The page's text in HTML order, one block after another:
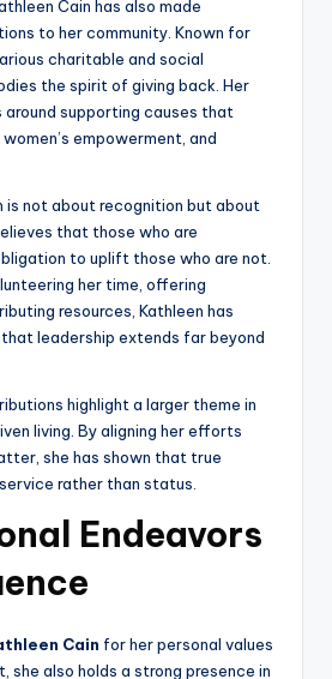
Cain has also made
to her community. Known for
charitable and social
the spirit of giving back. Her
supporting causes that
empowerment, and
is not about recognition but about
that those who are
to uplift those who are not.
her time, offering
resources, Kathleen has
leadership extends far beyond
highlight a larger theme in
living. By aligning her efforts
she has shown that true
rather than status.
Endeavors
Cain for her personal values
she also holds a strong presence in